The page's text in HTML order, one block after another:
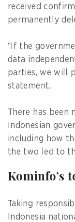
received
permanently
“If the
data
parties, we will
statement.
There has been
Indonesian
including how
the two led to
Kominfo’s
Taking
Indonesia